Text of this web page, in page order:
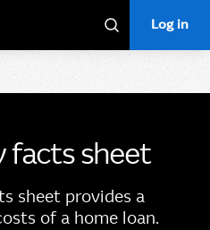
Log in
facts sheet
sheet provides a
of a home loan.